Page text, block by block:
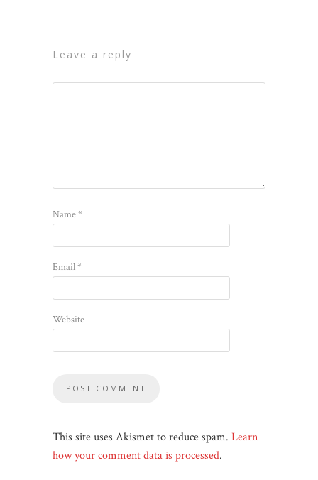
leave a reply
Name*
Email*
Website
This site uses Akismet to reduce spam. Learn
how your comment data is processed.